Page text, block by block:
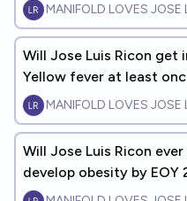
MANIFOLD LOVES JOSE
Will Jose Luis Ricon
Yellow fever at least
MANIFOLD LOVES JOSE
Will Jose Luis Ricon
develop obesity by EOY